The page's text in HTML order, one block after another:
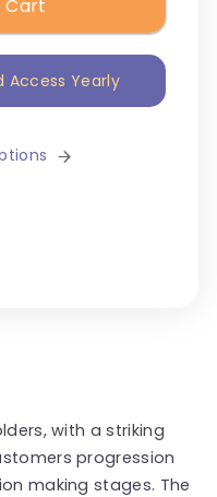
Cart
Access Yearly
with a striking
progression
making stages. The